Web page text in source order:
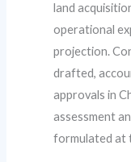
land
operational
projection.
drafted,
approvals in
assessment
formulated at